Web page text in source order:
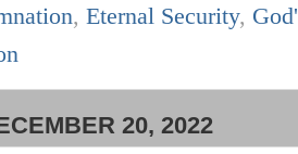
,Eternal Security,
20, 2022